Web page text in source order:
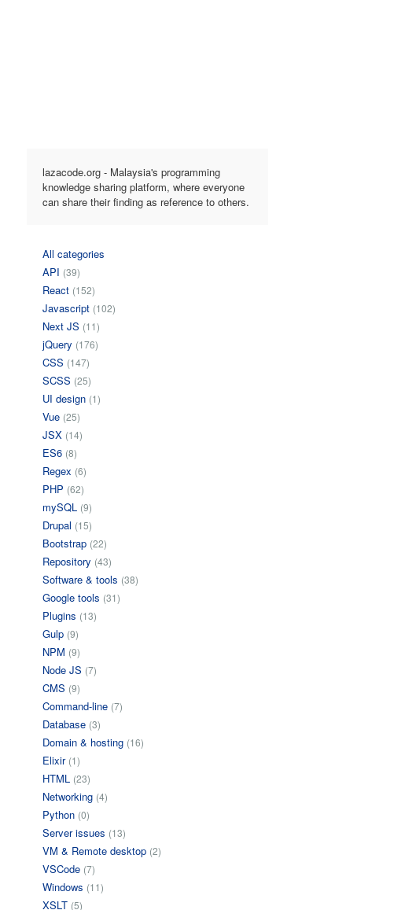
lazacode.org - Malaysia's programming
knowledge sharing platform, where everyone
can share their finding as reference to others.
All categories
API (39)
React (152)
Javascript (102)
Next JS (11)
jQuery (176)
CSS (147)
SCSS (25)
UI design (1)
Vue (25)
JSX (14)
ES6 (8)
Regex (6)
PHP (62)
mySQL (9)
Drupal (15)
Bootstrap (22)
Repository (43)
Software & tools (38)
Google tools (31)
Plugins (13)
Gulp (9)
NPM (9)
Node JS (7)
CMS (9)
Command-line (7)
Database (3)
Domain & hosting (16)
Elixir (1)
HTML (23)
Networking (4)
Python (0)
Server issues (13)
VM & Remote desktop (2)
VSCode (7)
Windows (11)
XSLT (5)